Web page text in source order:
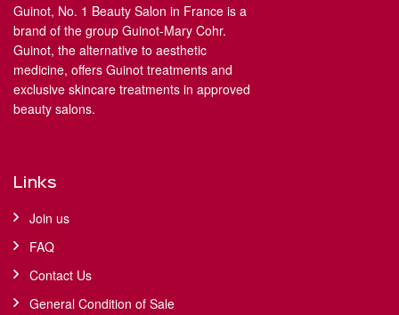
Guinot, No. 1 Beauty Salon in France is a
brand of the group Guinot-Mary Cohr.
Guinot, the alternative to aesthetic
medicine, offers Guinot treatments and
exclusive skincare treatments in approved
beauty salons.
Links
Join us
FAQ
Contact Us
General Condition of Sale